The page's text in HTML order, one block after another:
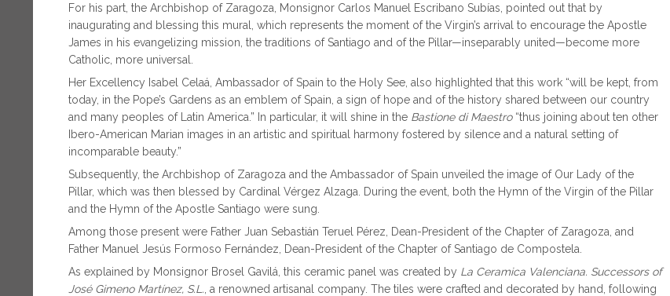
For his part, the Archbishop of Zaragoza, Monsignor Carlos Manuel Escribano Subías, pointed out that by
inaugurating and blessing this mural, which represents the moment of the Virgin’s arrival to encourage the Apostle
James in his evangelizing mission, the traditions of Santiago and of the Pillar—inseparably united—become more
Catholic, more universal.
Her Excellency Isabel Celaá, Ambassador of Spain to the Holy See, also highlighted that this work “will be kept, from
today, in the Pope’s Gardens as an emblem of Spain, a sign of hope and of the history shared between our country
and many peoples of Latin America.” In particular, it will shine in the Bastione di Maestro“thus joining about ten other
Ibero-American Marian images in an artistic and spiritual harmony fostered by silence and a natural setting of
incomparable beauty.”
Subsequently, the Archbishop of Zaragoza and the Ambassador of Spain unveiled the image of Our Lady of the
Pillar, which was then blessed by Cardinal Vérgez Alzaga. During the event, both the Hymn of the Virgin of the Pillar
and the Hymn of the Apostle Santiago were sung.
Among those present were Father Juan Sebastián Teruel Pérez, Dean-President of the Chapter of Zaragoza, and
Father Manuel Jesús Formoso Fernández, Dean-President of the Chapter of Santiago de Compostela.
As explained by Monsignor Brosel Gavilá, this ceramic panel was created by La Ceramica Valenciana. Successors of
José Gimeno Martínez, S.L. , a renowned artisanal company. The tiles were crafted and decorated by hand, following